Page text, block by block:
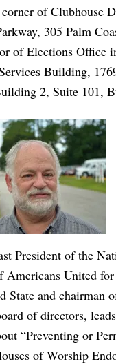
of Clubhouse
305 Palm
of Elections Office
Building,
2, Suite 101,
President of the
Americans United for
State and chairman
of directors,
“Preventing or
of Worship